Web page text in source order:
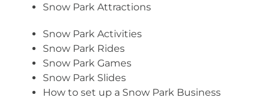
Snow Park Attractions
Snow Park Activities
Snow Park Rides
Snow Park Games
Snow Park Slides
How to set up a Snow Park Business